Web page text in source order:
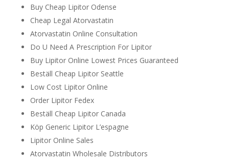
Buy Cheap Lipitor Odense
Cheap Legal Atorvastatin
Atorvastatin Online Consultation
Do U Need A Prescription For Lipitor
Buy Lipitor Online Lowest Prices Guaranteed
Beställ Cheap Lipitor Seattle
Low Cost Lipitor Online
Order Lipitor Fedex
Beställ Cheap Lipitor Canada
Köp Generic Lipitor L’espagne
Lipitor Online Sales
Atorvastatin Wholesale Distributors